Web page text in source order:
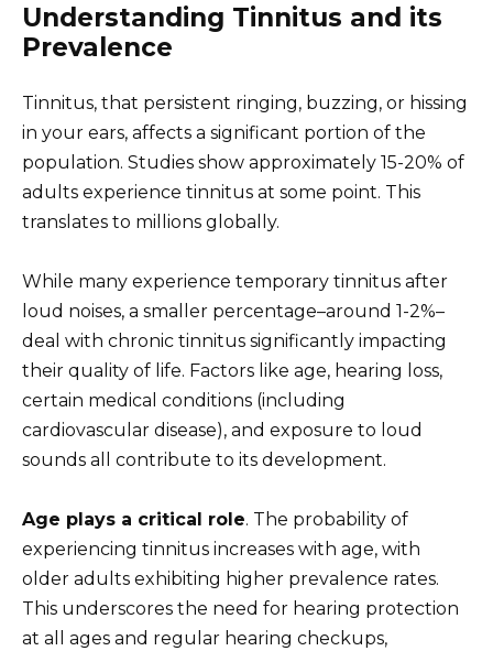
Understanding Tinnitus and its
Prevalence
Tinnitus, that persistent ringing, buzzing, or hissing
in your ears, affects a significant portion of the
population. Studies show approximately 15-20% of
adults experience tinnitus at some point. This
translates to millions globally.
While many experience temporary tinnitus after
loud noises, a smaller percentage–around 1-2%–
deal with chronic tinnitus significantly impacting
their quality of life. Factors like age, hearing loss,
certain medical conditions (including
cardiovascular disease), and exposure to loud
sounds all contribute to its development.
Age plays a critical role. The probability of
experiencing tinnitus increases with age, with
older adults exhibiting higher prevalence rates.
This underscores the need for hearing protection
at all ages and regular hearing checkups,